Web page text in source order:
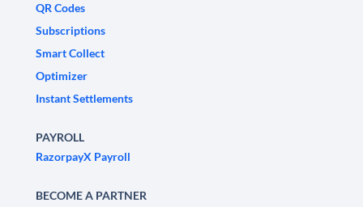
QR Codes
Subscriptions
Smart Collect
Optimizer
Instant Settlements
PAYROLL
RazorpayX Payroll
BECOME A PARTNER